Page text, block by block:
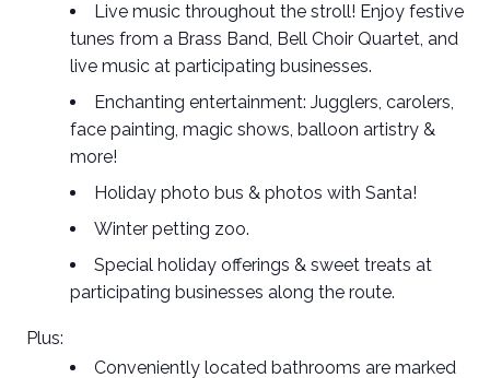
Live music throughout the stroll! Enjoy festive
tunes from a Brass Band, Bell Choir Quartet, and
live music at participating businesses.
Enchanting entertainment: Jugglers, carolers,
face painting, magic shows, balloon artistry &
more!
Holiday photo bus & photos with Santa!
Winter petting zoo.
Special holiday offerings & sweet treats at
participating businesses along the route.
Plus:
Conveniently located bathrooms are marked